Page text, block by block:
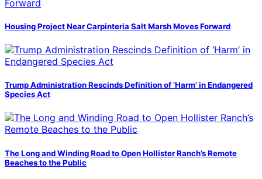
Housing Project Near Carpinteria Salt Marsh Moves Forward
Trump Administration Rescinds Definition of ‘Harm’ in Endangered
Species Act
The Long and Winding Road to Open Hollister Ranch’s Remote
Beaches to the Public